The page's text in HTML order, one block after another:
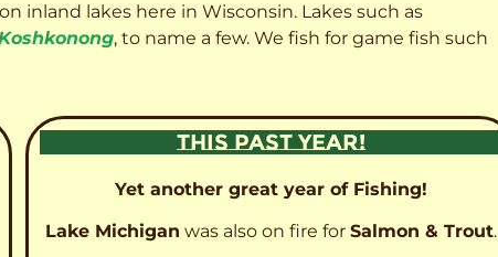
inland lakes here in Wisconsin. Lakes such as
, to name a few. We fish for game fish such
THIS PAST YEAR!
Yet another great year of Fishing!
Lake Michigan was also on fire forSalmon & Trout.